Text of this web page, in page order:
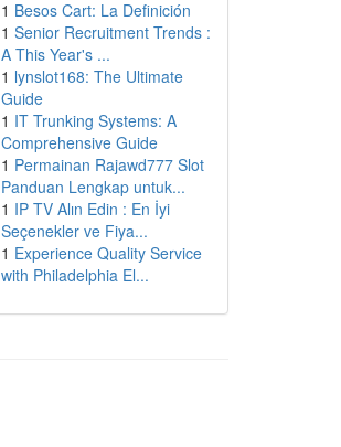
1 Besos Cart: La Definición
1 Senior Recruitment Trends :
A This Year's ...
1 lynslot168: The Ultimate
Guide
1 IT Trunking Systems: A
Comprehensive Guide
1 Permainan Rajawd777 Slot
Panduan Lengkap untuk...
1 IP TV Alın Edin : En İyi
Seçenekler ve Fiya...
1 Experience Quality Service
with Philadelphia El...